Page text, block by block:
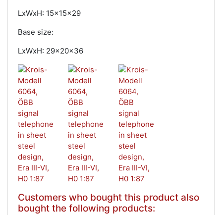
LxWxH: 15x15x29
Base size:
LxWxH: 29x20x36
Customers who bought this product also
bought the following products: